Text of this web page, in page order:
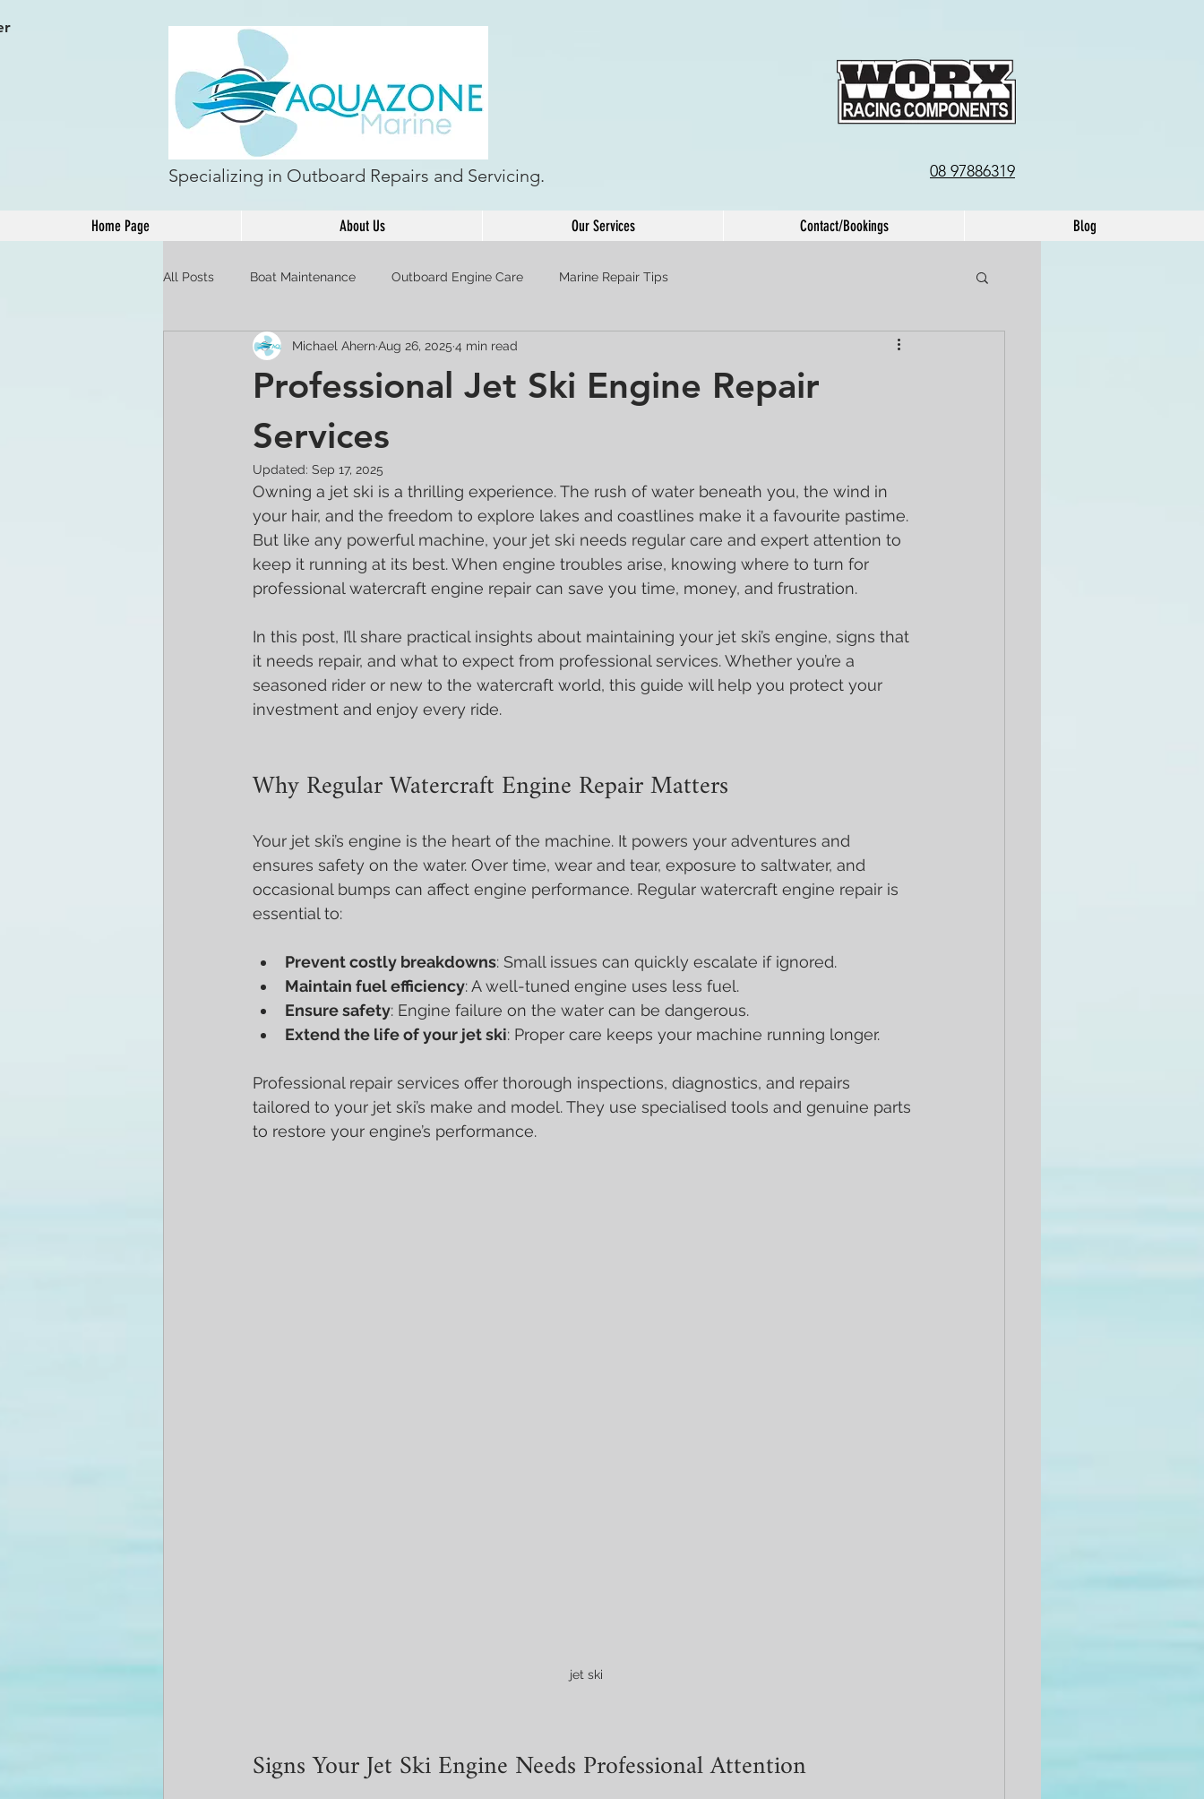
Specializing in Outboard Repairs and Servicing. 08 97886319
Home Page About Us Our Services Contact/Bookings Blog
All Posts Boat Maintenance Outboard Engine Care Marine Repair Tips
Professional Jet Ski Engine Repair
Services
Michael AhernAug 26, 2025 4 min read
Updated: Sep 17, 2025
Owning a jet ski is a thrilling experience. The rush of water beneath you, the wind in
your hair, and the freedom to explore lakes and coastlines make it a favourite pastime.
But like any powerful machine, your jet ski needs regular care and expert attention to
keep it running at its best. When engine troubles arise, knowing where to turn for
professional watercraft engine repair can save you time, money, and frustration.
In this post, I’ll share practical insights about maintaining your jet ski’s engine, signs that
it needs repair, and what to expect from professional services. Whether you’re a
seasoned rider or new to the watercraft world, this guide will help you protect your
investment and enjoy every ride.
Why Regular Watercraft Engine Repair Matters
Your jet ski’s engine is the heart of the machine. It powers your adventures and
ensures safety on the water. Over time, wear and tear, exposure to saltwater, and
occasional bumps can affect engine performance. Regular watercraft engine repair is
essential to:
Prevent costly breakdowns: Small issues can quickly escalate if ignored.
Maintain fuel efficiency: A well-tuned engine uses less fuel.
Ensure safety: Engine failure on the water can be dangerous.
Extend the life of your jet ski: Proper care keeps your machine running longer.
Professional repair services offer thorough inspections, diagnostics, and repairs
tailored to your jet ski’s make and model. They use specialised tools and genuine parts
to restore your engine’s performance.
  jet ski
Signs Your Jet Ski Engine Needs Professional Attention